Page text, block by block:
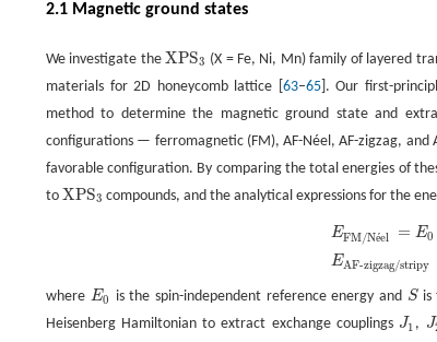
2.1 Magnetic ground states
We investigate theXPS3
XPS3 (X = Fe, Ni, Mn) family of layered
materials for 2D honeycomb lattice [ 63–65]. Our first-
method to determine the magnetic ground state and
configurations — ferromagnetic (FM), AF-Néel, AF-zigzag,
favorable configuration. By comparing the total energies of
to XPS3
XPS3 compounds, and the analytical expressions for the
EFM/Néel = E0
EAF-zigzag/stripy
zag/strip y E0 +(±J
where E0
E0 is the spin-independent reference energy and S
S is
Heisenberg Hamiltonian to extract exchange couplings J1
J1 , J
J2